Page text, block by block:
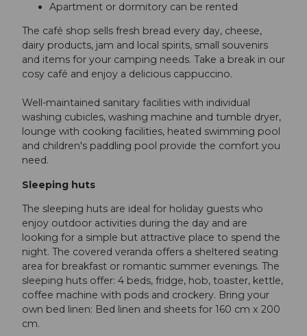
Apartment or dormitory can be rented
The café shop sells fresh bread every day, cheese,
dairy products, jam and local spirits, small souvenirs
and items for your camping needs. Take a break in our
cosy café and enjoy a delicious cappuccino.
Well-maintained sanitary facilities with individual
washing cubicles, washing machine and tumble dryer,
lounge with cooking facilities, heated swimming pool
and children's paddling pool provide the comfort you
need.
Sleeping huts
The sleeping huts are ideal for holiday guests who
enjoy outdoor activities during the day and are
looking for a simple but attractive place to spend the
night. The covered veranda offers a sheltered seating
area for breakfast or romantic summer evenings. The
sleeping huts offer: 4 beds, fridge, hob, toaster, kettle,
coffee machine with pods and crockery. Bring your
own bed linen: Bed linen and sheets for 160 cm x 200
cm.